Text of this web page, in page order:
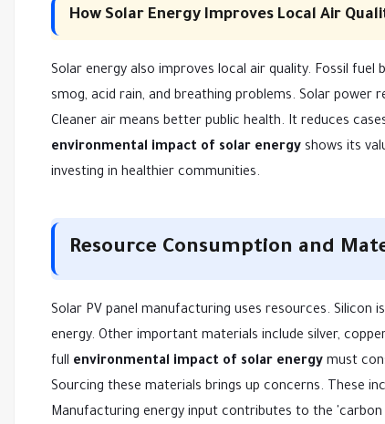
How Solar Energy Improves Local Air
Solar energy also improves local air quality. Fossil
smog, acid rain, and breathing problems. Solar power
Cleaner air means better public health. It reduces
environmental impact of solar energy shows its
investing in healthier communities.
Resource Consumption and
Solar PV panel manufacturing uses resources.
energy. Other important materials include silver,
full environmental impact of solar energy must
Sourcing these materials brings up concerns. These
Manufacturing energy input contributes to the